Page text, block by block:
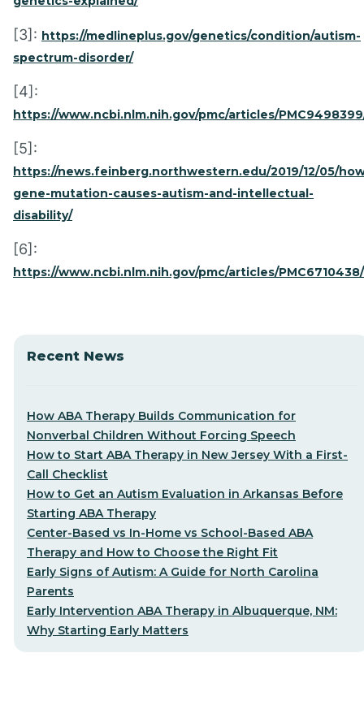
[3]: https://medlineplus.gov/genetics/condition/autism-
spectrum-disorder/
[4]:
https://www.ncbi.nlm.nih.gov/pmc/articles/
[5]:
https://news.feinberg.northwestern.edu/2019/12/05/
gene-mutation-causes-autism-and-intellectual-
disability/
[6]:
https://www.ncbi.nlm.nih.gov/pmc/articles/PMC6710438/
Recent News
How ABA Therapy Builds Communication for
Nonverbal Children Without Forcing Speech
How to Start ABA Therapy in New Jersey With a First-
Call Checklist
How to Get an Autism Evaluation in Arkansas Before
Starting ABA Therapy
Center-Based vs In-Home vs School-Based ABA
Therapy and How to Choose the Right Fit
Early Signs of Autism: A Guide for North Carolina
Parents
Early Intervention ABA Therapy in Albuquerque, NM:
Why Starting Early Matters